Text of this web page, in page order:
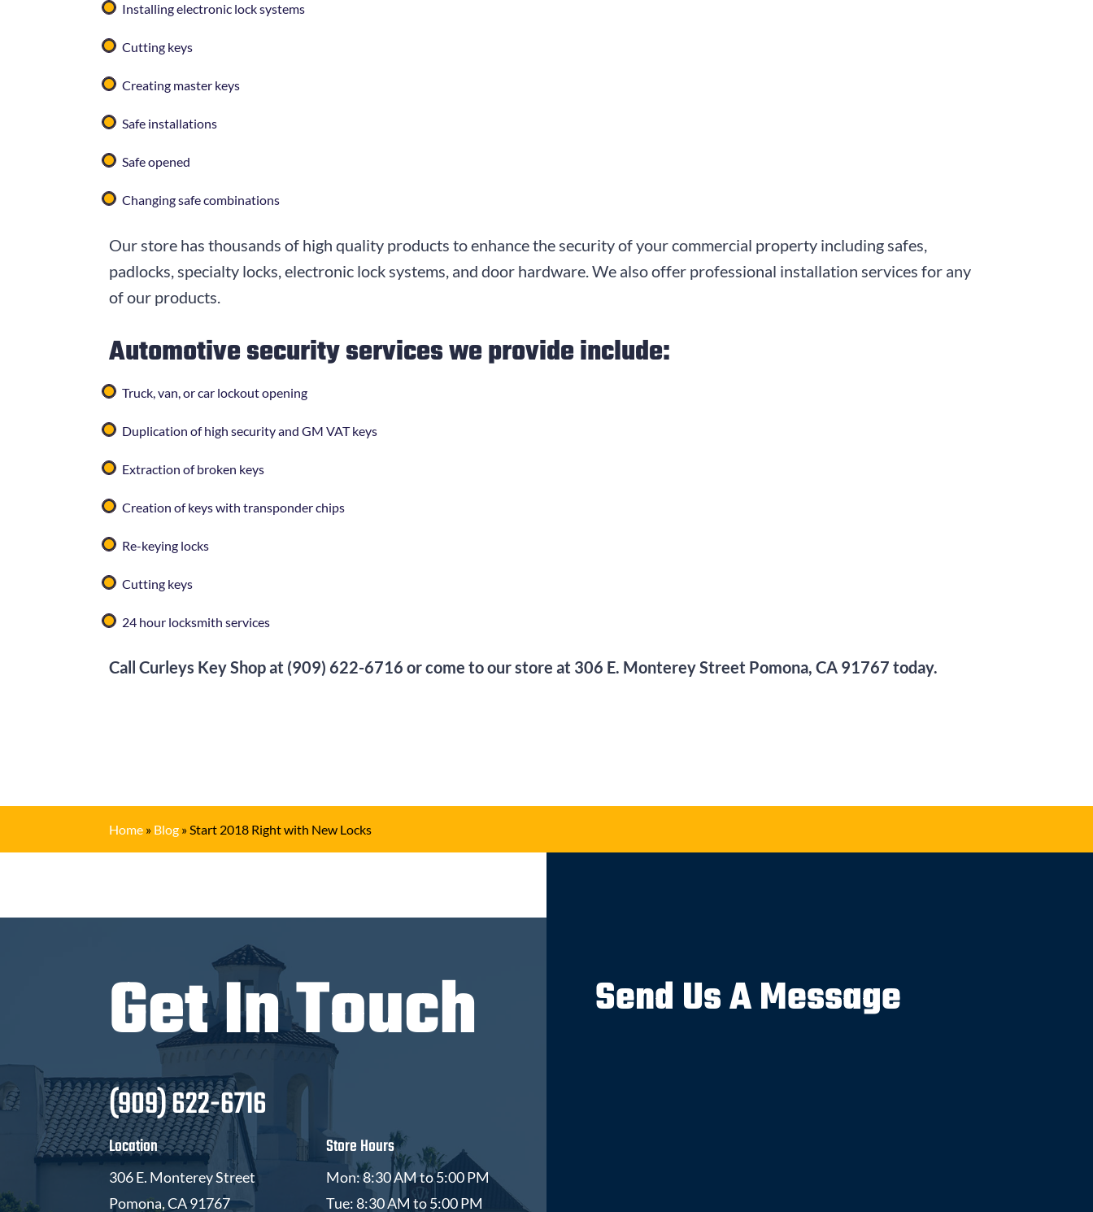
Installing electronic lock systems
Cutting keys
Creating master keys
Safe installations
Safe opened
Changing safe combinations
Our store has thousands of high quality products to enhance the security of your commercial property including safes,
padlocks, specialty locks, electronic lock systems, and door hardware. We also offer professional installation services for any
of our products.
Automotive security services we provide include:
Truck, van, or car lockout opening
Duplication of high security and GM VAT keys
Extraction of broken keys
Creation of keys with transponder chips
Re-keying locks
Cutting keys
24 hour locksmith services
CallCurleys Key Shopat (909) 622-6716 or come to our store at 306 E. Monterey Street Pomona, CA 91767 today.
Home » Blog »Start 2018 Right with New Locks
Get In Touch
(909) 622-6716
Location
306 E. Monterey Street
Pomona, CA 91767
Store Hours
Mon: 8:30 AM to 5:00 PM
Tue: 8:30 AM to 5:00 PM
Send Us A Message